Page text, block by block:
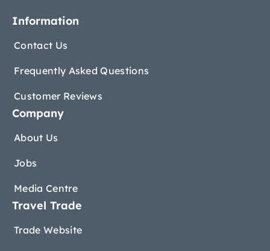
Information
Contact Us
Frequently Asked Questions
Customer Reviews
Company
About Us
Jobs
Media Centre
Travel Trade
Trade Website